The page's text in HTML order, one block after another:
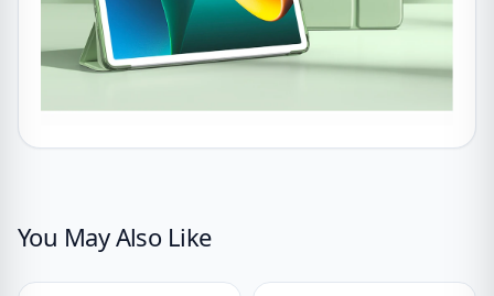
You May Also Like